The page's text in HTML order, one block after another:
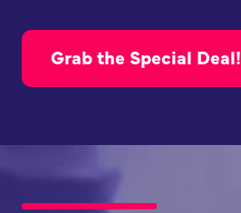
Grab the Special Deal!